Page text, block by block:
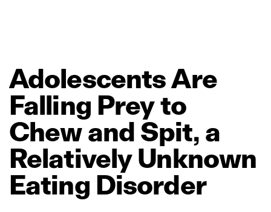
AdolescentsAre
Falling Preyto
Chew and Spit, a
Relatively Unknown
Eating Disorder